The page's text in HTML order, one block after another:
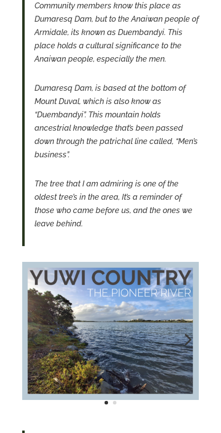
Community members know this place as
Dumaresq Dam, but to the Anaiwan people of
Armidale, its known as Duembandyi. This
place holds a cultural significance to the
Anaiwan people, especially the men.
Dumaresq Dam, is based at the bottom of
Mount Duval, which is also know as
“Duembandyi”. This mountain holds
ancestrial knowledge that’s been passed
down through the patrichal line called, “Men’s
business”.
The tree that I am admiring is one of the
oldest tree’s in the area, It’s a reminder of
those who came before us, and the ones we
leave behind.